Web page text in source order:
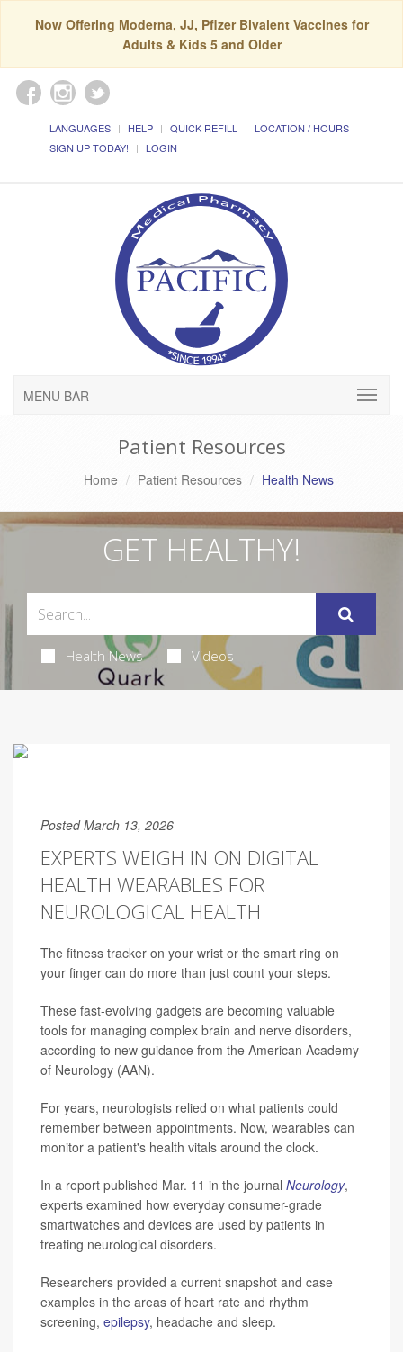
Now Offering Moderna, JJ, Pfizer Bivalent Vaccines for
Adults & Kids 5 and Older
LANGUAGES HELP QUICK REFILL
LOCATION / HOURS
SIGN UP TODAY!
LOGIN
MENU BAR
Patient Resources
Home Patient Resources Health News
GET HEALTHY!
Health News Videos
Posted March 13, 2026
EXPERTS WEIGH IN ON DIGITAL
HEALTH WEARABLES FOR
NEUROLOGICAL HEALTH
The fitness tracker on your wrist or the smart ring on
your finger can do more than just count your steps.
These fast-evolving gadgets are becoming valuable
tools for managing complex brain and nerve disorders,
according to new guidance from the American Academy
of Neurology (AAN).
For years, neurologists relied on what patients could
remember between appointments. Now, wearables can
monitor a patient's health vitals around the clock.
In a report published Mar. 11 in the journal Neurology,
experts examined how everyday consumer-grade
smartwatches and devices are used by patients in
treating neurological disorders.
Researchers provided a current snapshot and case
examples in the areas of heart rate and rhythm
screening, epilepsy, headache and sleep.